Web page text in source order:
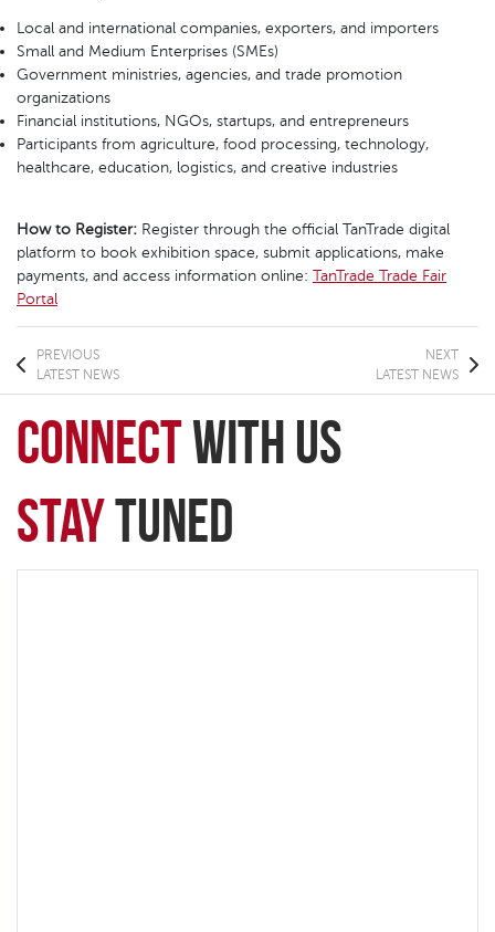
Local and international companies, exporters, and importers
Small and Medium Enterprises (SMEs)
Government ministries, agencies, and trade promotion
organizations
Financial institutions, NGOs, startups, and entrepreneurs
Participants from agriculture, food processing, technology,
healthcare, education, logistics, and creative industries
How to Register: Register through the official TanTrade digital
platform to book exhibition space, submit applications, make
payments, and access information online: TanTrade Trade Fair
Portal
PREVIOUS
LATEST NEWS
NEXT
LATEST NEWS
connectwith Us
StayTuned